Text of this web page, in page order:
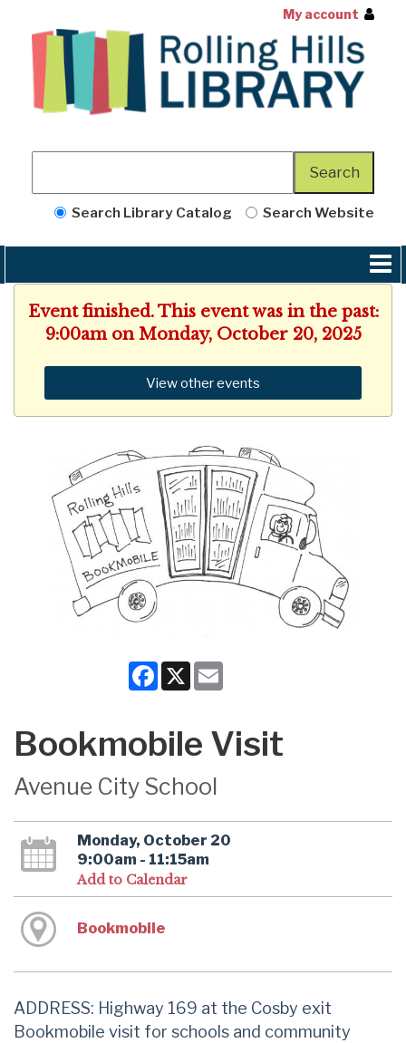
My account
Search Library Catalog Search Website
Event finished. This event was in the past:
9:00am on Monday, October 20, 2025
View other events
Facebook
X
Bookmobile Visit
Avenue City School
Monday, October 20
9:00am - 11:15am
Add to Calendar
Bookmobile
ADDRESS: Highway 169 at the Cosby exit
Bookmobile visit for schools and community